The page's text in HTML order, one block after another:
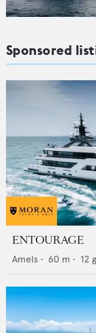
Sponsored
ENTOURAGE
Amels • 60 m • 12